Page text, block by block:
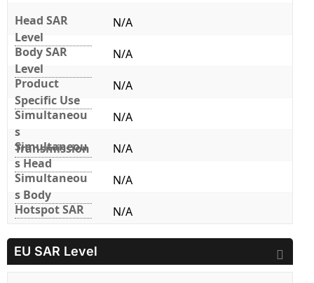
Head SAR
Level
N/A
Body SAR
Level
N/A
Product
Specific Use
N/A
Simultaneou
s
Transmission
N/A
Simultaneou
s Head
N/A
Simultaneou
s Body
N/A
Hotspot SAR
N/A
EU SAR Level